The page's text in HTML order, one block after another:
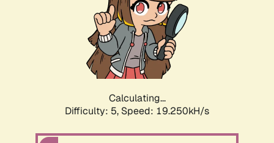
Calculating...
Difficulty: 5, Speed: 19.250kH/s